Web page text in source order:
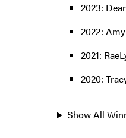
2023:
2022:
2021:
2020:
Show All